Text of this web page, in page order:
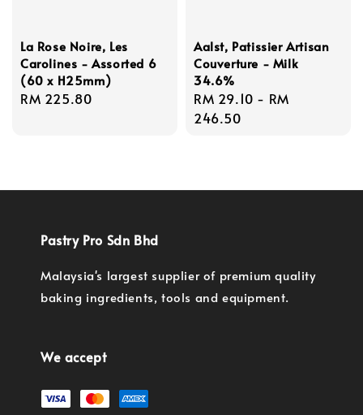
La Rose Noire, Les
Carolines - Assorted 6
(60 x H25mm)
Regular
RM 225.80
Aalst, Patissier Artisan
Couverture - Milk
34.6%
Regular
price
RM 29.10 - RM
246.50
Pastry Pro Sdn Bhd
Malaysia's largest supplier of premium quality
baking ingredients, tools and equipment.
We accept